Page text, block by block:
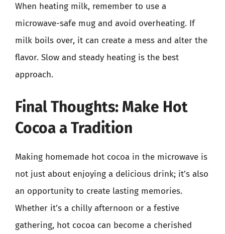
When heating milk, remember to use a
microwave-safe mug and avoid overheating. If
milk boils over, it can create a mess and alter the
flavor. Slow and steady heating is the best
approach.
Final Thoughts: Make Hot
Cocoa a Tradition
Making homemade hot cocoa in the microwave is
not just about enjoying a delicious drink; it’s also
an opportunity to create lasting memories.
Whether it’s a chilly afternoon or a festive
gathering, hot cocoa can become a cherished